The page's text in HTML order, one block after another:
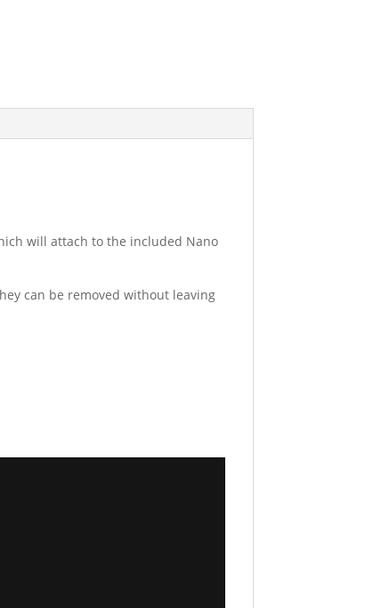
will attach to the included Nano
can be removed without leaving